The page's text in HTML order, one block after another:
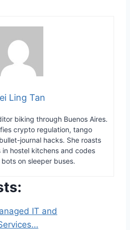
Ling Tan
biking through Buenos Aires.
crypto regulation, tango
journal hacks. She roasts
hostel kitchens and codes
on sleeper buses.
IT and